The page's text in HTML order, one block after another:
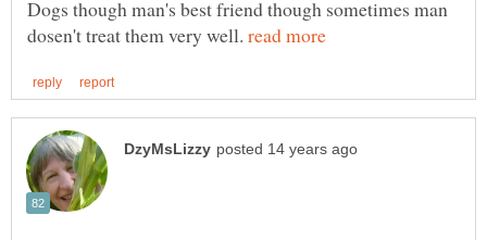
Dogs though man's best friend though sometimes man
dosen't treat them very well.